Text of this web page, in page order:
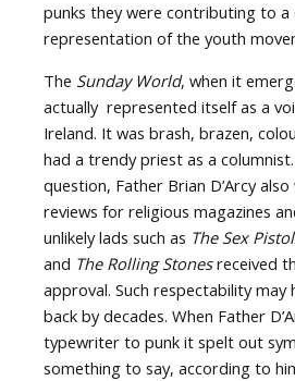
punks they were contributing to a
representation of the youth
The Sunday World, when it
actually represented itself as a
Ireland. It was brash, brazen,
had a trendy priest as a
question, Father Brian D’Arcy
reviews for religious magazines
unlikely lads such as The Sex
and The Rolling Stonesreceived
approval. Such respectability may
back by decades. When Father
typewriter to punk it spelt out
something to say, according to